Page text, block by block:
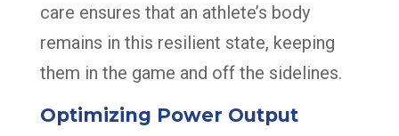
care ensures that an athlete’s body
remains in this resilient state, keeping
them in the game and off the sidelines.
Optimizing Power Output